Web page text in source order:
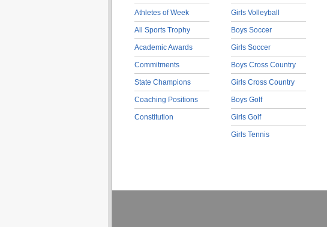
Athletes of Week
All Sports Trophy
Academic Awards
Commitments
State Champions
Coaching Positions
Constitution
Girls Volleyball
Boys Soccer
Girls Soccer
Boys Cross Country
Girls Cross Country
Boys Golf
Girls Golf
Girls Tennis